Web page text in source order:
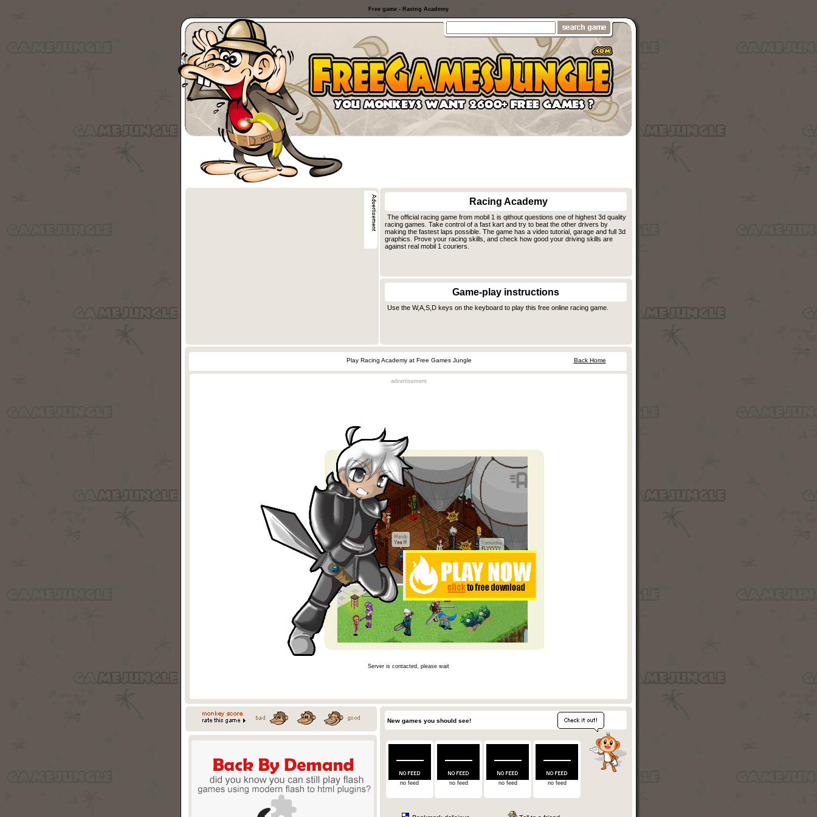
Free game - Racing Academy
Racing Academy
The official racing game from mobil 1 is qithout questions one of highest 3d quality
racing games. Take control of a fast kart and try to beat the other drivers by
making the fastest laps possible. The game has a video tutorial, garage and full 3d
graphics. Prove your racing skills, and check how good your driving skills are
against real mobil 1 couriers.
Game-play instructions
Use the W,A,S,D keys on the keyboard to play this free online racing game.
Play Racing Academy at Free Games Jungle Back Home
advertisement
Server is contacted, please wait
New games you should see!
no feed no feed no feed no feed